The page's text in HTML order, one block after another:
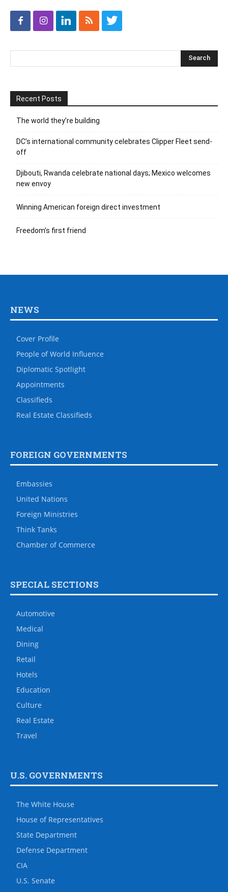
Recent Posts
The world they’re building
DC’s international community celebrates Clipper Fleet send-
off
Djibouti, Rwanda celebrate national days; Mexico welcomes
new envoy
Winning American foreign direct investment
Freedom’s first friend
NEWS
Cover Profile
People of World Influence
Diplomatic Spotlight
Appointments
Classifieds
Real Estate Classifieds
FOREIGN GOVERNMENTS
Embassies
United Nations
Foreign Ministries
Think Tanks
Chamber of Commerce
SPECIAL SECTIONS
Automotive
Medical
Dining
Retail
Hotels
Education
Culture
Real Estate
Travel
U.S. GOVERNMENTS
The White House
House of Representatives
State Department
Defense Department
CIA
U.S. Senate